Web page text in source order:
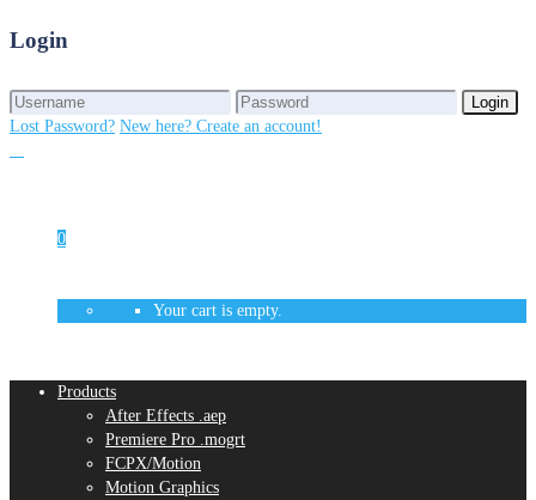
Login
Login
Lost Password? New here? Create an account!
0
Your cart is empty.
Products
After Effects .aep
Premiere Pro .mogrt
FCPX/Motion
Motion Graphics